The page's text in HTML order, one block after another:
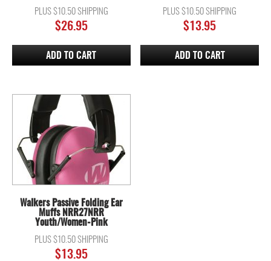
PLUS $10.50 SHIPPING
$26.95
ADD TO CART
PLUS $10.50 SHIPPING
$13.95
ADD TO CART
Walkers Passive Folding Ear
Muffs NRR27NRR
Youth/Women-Pink
PLUS $10.50 SHIPPING
$13.95